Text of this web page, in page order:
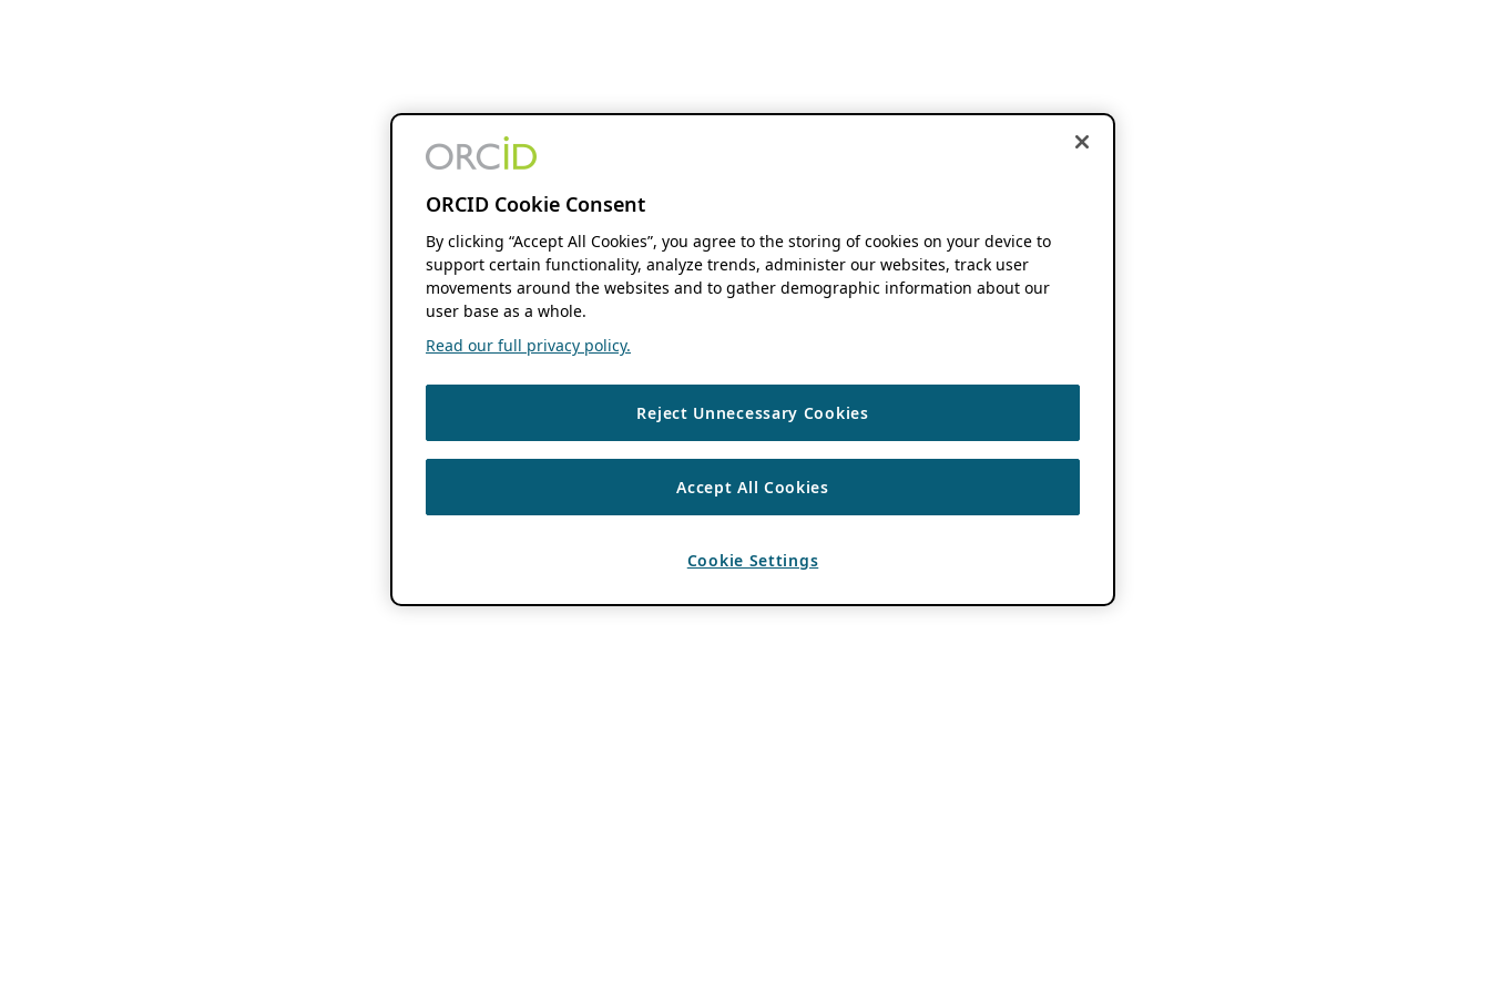
ORCID Cookie Consent
By clicking “Accept All Cookies”, you agree to the storing of cookies on your device to
support certain functionality, analyze trends, administer our websites, track user
movements around the websites and to gather demographic information about our
user base as a whole.
Read our full privacy policy.
Reject Unnecessary Cookies
Accept All Cookies
Cookie Settings